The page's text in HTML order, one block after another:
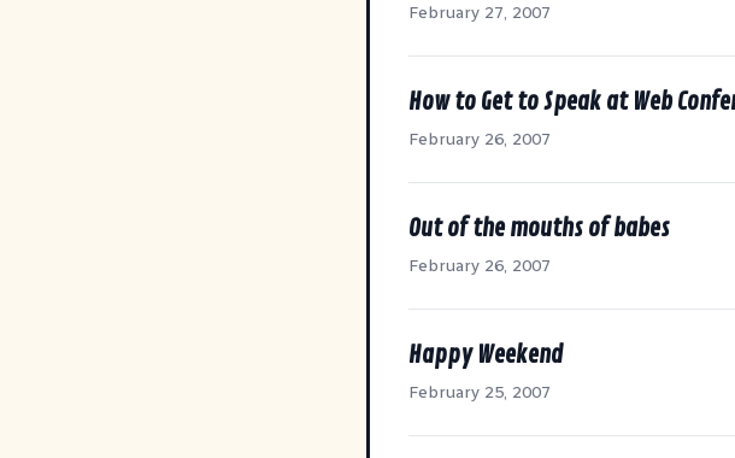
February 27, 2007
How to Get to Speak at Web
February 26, 2007
Out of the mouths of babes
February 26, 2007
Happy Weekend
February 25, 2007